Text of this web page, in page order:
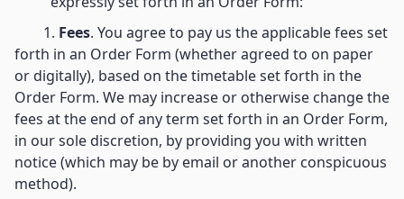
1. Fees. You agree to pay us the applicable fees set
forth in an Order Form (whether agreed to on paper
or digitally), based on the timetable set forth in the
Order Form. We may increase or otherwise change the
fees at the end of any term set forth in an Order Form,
in our sole discretion, by providing you with written
notice (which may be by email or another conspicuous
method).